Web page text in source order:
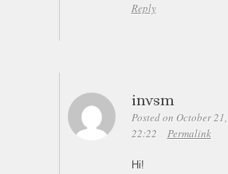
Reply
invsm
Posted on October
22:22
Permalink
Hi!